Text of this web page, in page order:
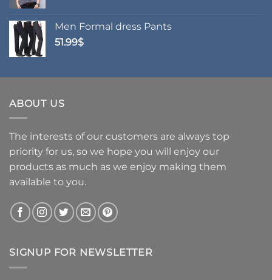
Men Formal dress Pants
51.99$
ABOUT US
The interests of our customers are always top
priority for us, so we hope you will enjoy our
products as much as we enjoy making them
available to you.
SIGNUP FOR NEWSLETTER